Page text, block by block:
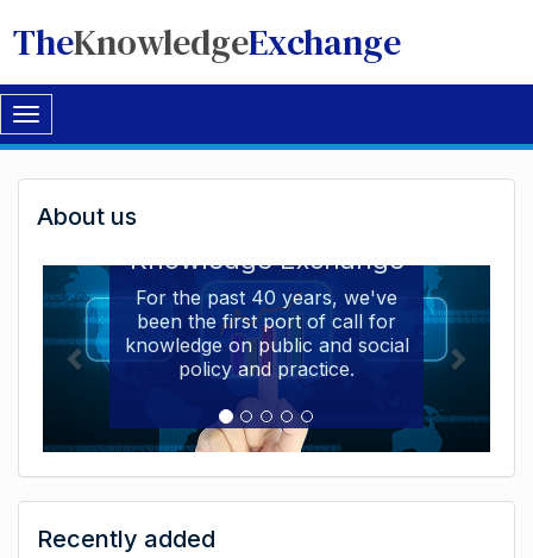
TheKnowledgeExchange
Toggle
navigation
Welcome
to
The
Knowledge
Exchange
About us
Knowledge Exchange
For the past 40 years, we've
been the first port of call for
knowledge on public and social
policy and practice.
Recently added